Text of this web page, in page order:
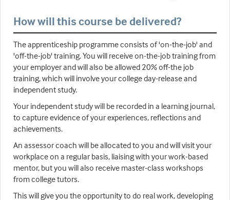
How will this course be delivered?
The apprenticeship programme consists of 'on-the-job' and
'off-the-job' training. You will receive on-the-job training from
your employer and will also be allowed 20% off-the job
training, which will involve your college day-release and
independent study.
Your independent study will be recorded in a learning journal,
to capture evidence of your experiences, reflections and
achievements.
An assessor coach will be allocated to you and will visit your
workplace on a regular basis, liaising with your work-based
mentor, but you will also receive master-class workshops
from college tutors.
This will give you the opportunity to do real work, developing